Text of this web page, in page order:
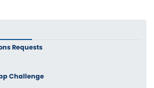
Requests
Challenge